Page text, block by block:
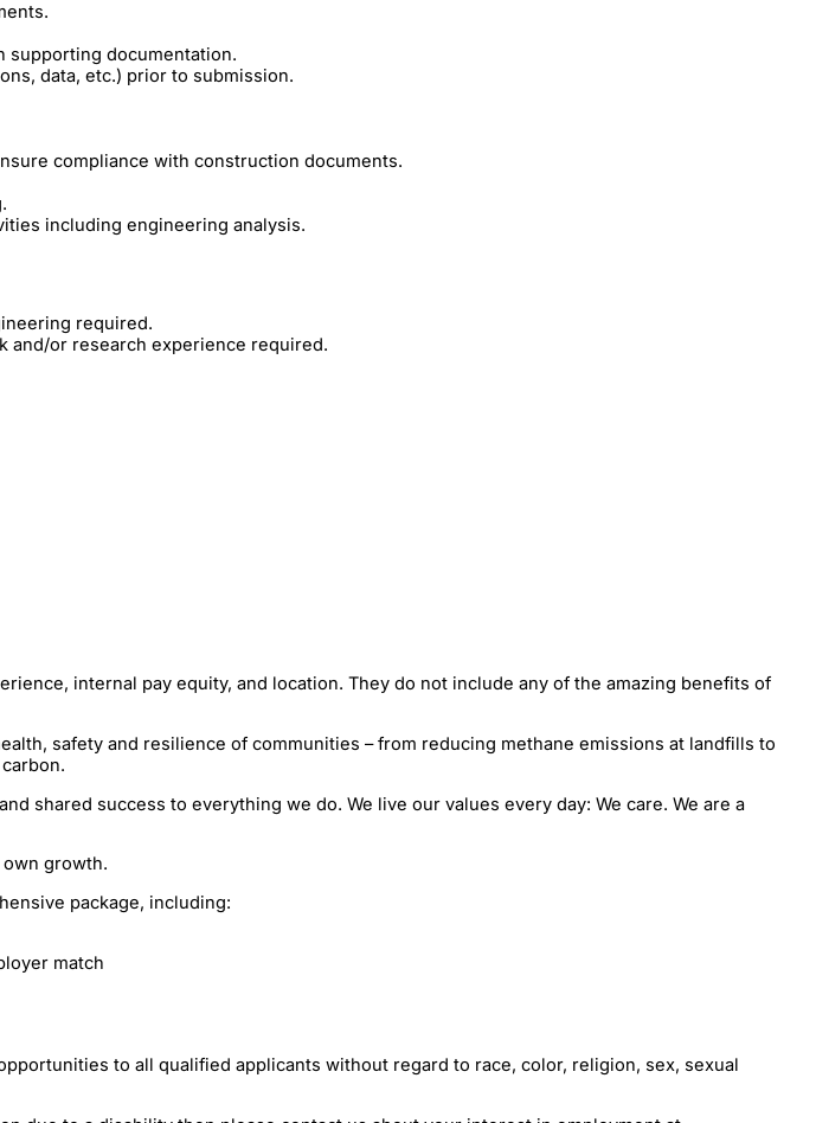
supporting documentation.
data, etc.) prior to submission.
compliance with construction documents.
including engineering analysis.
required.
and/or research experience required.
internal pay equity, and location. They do not include any of the amazing benefits of
safety and resilience of communities – from reducing methane emissions at landfills to
shared success to everything we do. We live our values every day: We care. We are a
growth.
package, including:
match
to all qualified applicants without regard to race, color, religion, sex, sexual